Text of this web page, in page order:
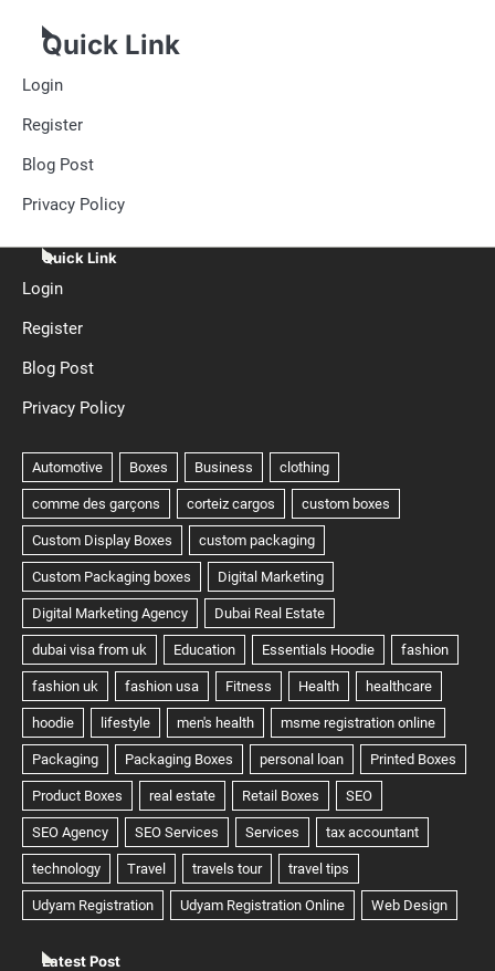
Quick Link
Login
Register
Blog Post
Privacy Policy
Quick Link
Login
Register
Blog Post
Privacy Policy
Latest Post